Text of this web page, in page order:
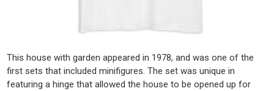
This house with garden appeared in 1978, and was one of the
first sets that included minifigures. The set was unique in
featuring a hinge that allowed the house to be opened up for